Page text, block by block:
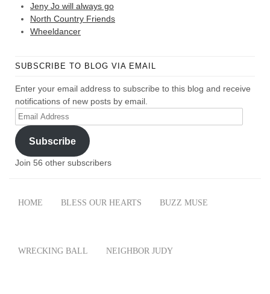
Jeny Jo will always go
North Country Friends
Wheeldancer
SUBSCRIBE TO BLOG VIA EMAIL
Enter your email address to subscribe to this blog and receive
notifications of new posts by email.
Email
Address
Subscribe
Join 56 other subscribers
HOME BLESS OUR HEARTS BUZZ MUSE
WRECKING BALL NEIGHBOR JUDY